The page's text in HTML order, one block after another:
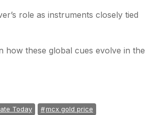
role as instruments closely tied
how these global cues evolve in the
Today
mcx gold price